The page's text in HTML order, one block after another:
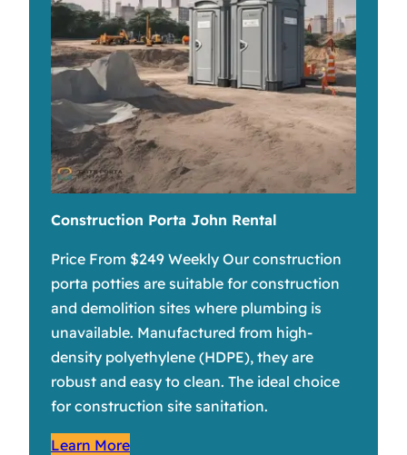
Construction Porta John Rental
Price From $249 Weekly Our construction
porta potties are suitable for construction
and demolition sites where plumbing is
unavailable. Manufactured from high-
density polyethylene (HDPE), they are
robust and easy to clean. The ideal choice
for construction site sanitation.
Learn More